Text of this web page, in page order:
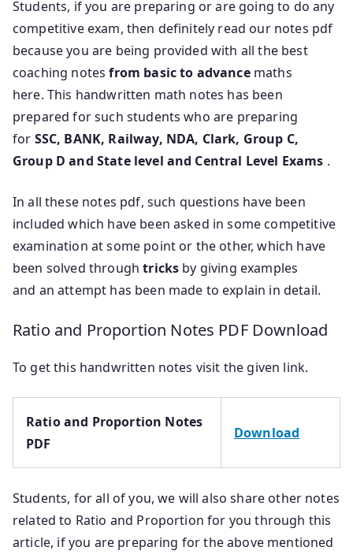
Students, if you are preparing or are going to do any
competitive exam, then definitely read our notes pdf
because you are being provided with all the best
coaching notesfrom basic to advancemaths
here. This handwritten math notes has been
prepared for such students who are preparing
for SSC, BANK, Railway, NDA, Clark, Group C,
Group D and State level and Central Level Exams .
In all these notes pdf, such questions have been
included which have been asked in some competitive
examination at some point or the other, which have
been solved throughtricks by giving examples
and an attempt has been made to explain in detail.
Ratio and Proportion Notes PDF Download
To get this handwritten notes visit the given link.
Ratio and Proportion Notes
PDF
Download
Students, for all of you, we will also share other notes
related to Ratio and Proportion for you through this
article, if you are preparing for the above mentioned